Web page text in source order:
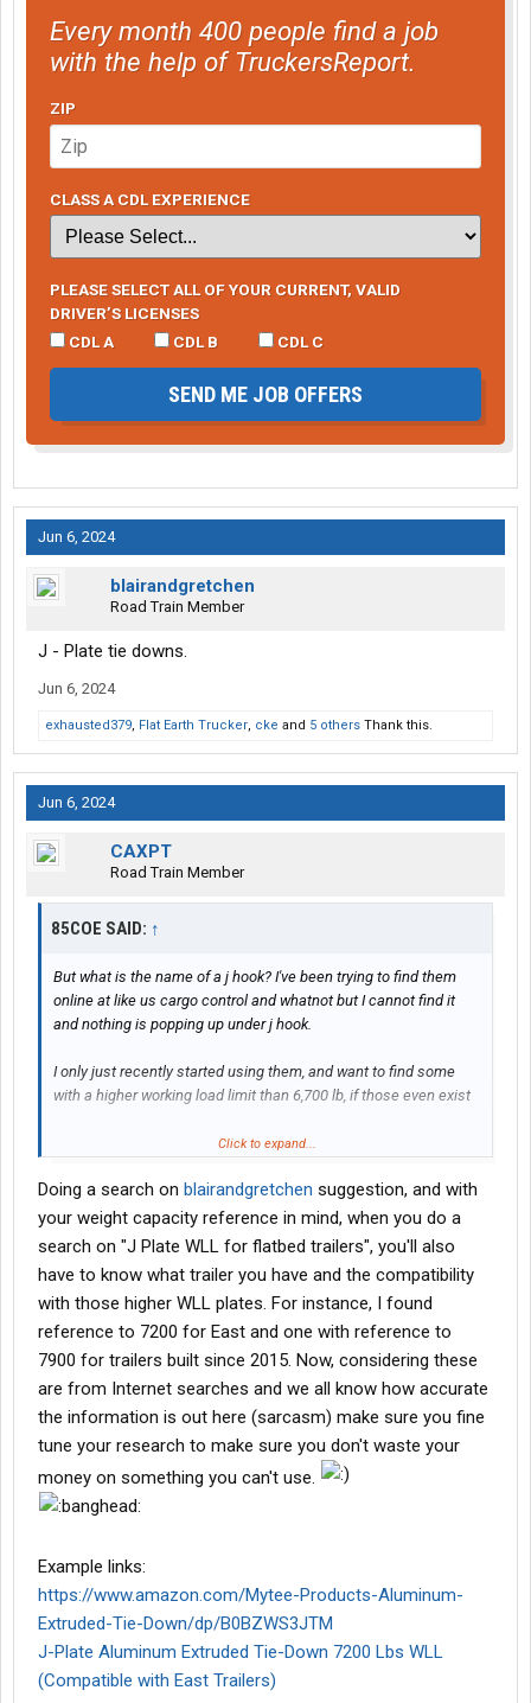
Every month 400 people find a job
with the help of TruckersReport.
ZIP
CLASS A CDL EXPERIENCE
PLEASE SELECT ALL OF YOUR CURRENT, VALID
DRIVER’S LICENSES
CDL A
CDL B CDL C
SEND ME JOB OFFERS
Jun 6, 2024
blairandgretchen
Road Train Member
J - Plate tie downs.
Jun 6, 2024
exhausted379, Flat Earth Trucker, cke and 5 others Thank this.
Jun 6, 2024
CAXPT
Road Train Member
85COE SAID: ↑
But what is the name of a j hook? I've been trying to find them
online at like us cargo control and whatnot but I cannot find it
and nothing is popping up under j hook.
I only just recently started using them, and want to find some
with a higher working load limit than 6,700 lb, if those even exist
Click to expand...
Doing a search on blairandgretchen suggestion, and with
your weight capacity reference in mind, when you do a
search on "J Plate WLL for flatbed trailers", you'll also
have to know what trailer you have and the compatibility
with those higher WLL plates. For instance, I found
reference to 7200 for East and one with reference to
7900 for trailers built since 2015. Now, considering these
are from Internet searches and we all know how accurate
the information is out here (sarcasm) make sure you fine
tune your research to make sure you don't waste your
money on something you can't use.
Example links:
https://www.amazon.com/Mytee-Products-Aluminum-
Extruded-Tie-Down/dp/B0BZWS3JTM
J-Plate Aluminum Extruded Tie-Down 7200 Lbs WLL
(Compatible with East Trailers)